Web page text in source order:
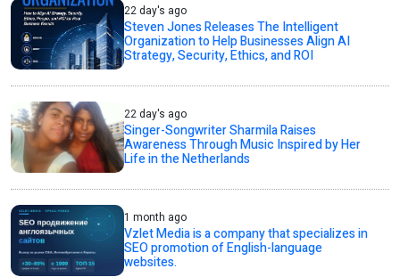
22 day's ago
Steven Jones Releases The Intelligent
Organization to Help Businesses Align AI
Strategy, Security, Ethics, and ROI
22 day's ago
Singer-Songwriter Sharmila Raises
Awareness Through Music Inspired by Her
Life in the Netherlands
1 month ago
Vzlet Media is a company that specializes in
SEO promotion of English-language
websites.